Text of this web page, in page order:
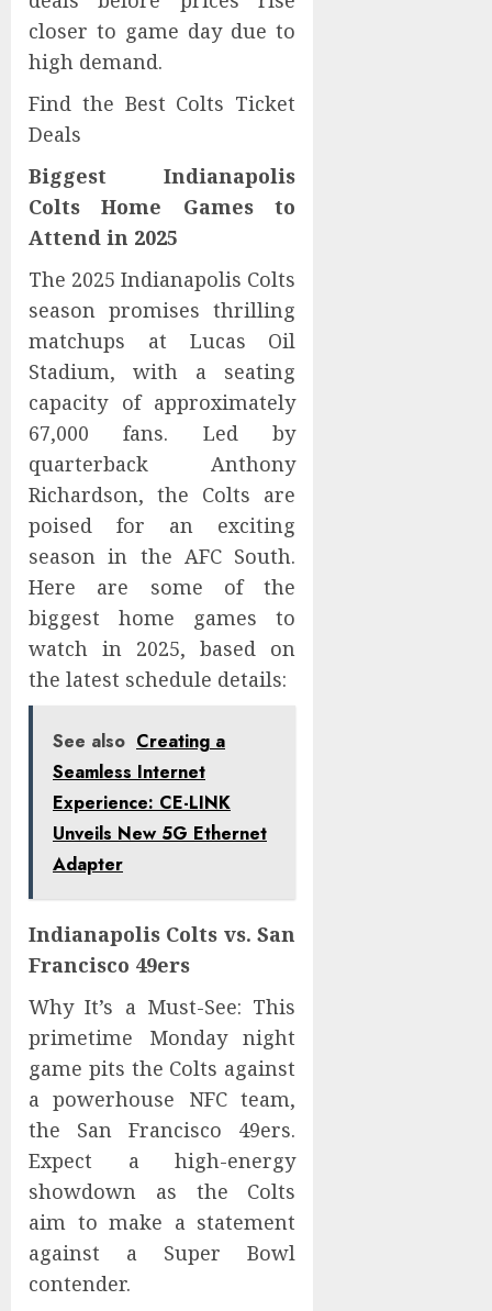
closer to game day due to
high demand.
Find the Best Colts Ticket
Deals
Biggest Indianapolis
Colts Home Games to
Attend in 2025
The 2025 Indianapolis Colts
season promises thrilling
matchups at Lucas Oil
Stadium, with a seating
capacity of approximately
67,000 fans. Led by
quarterback Anthony
Richardson, the Colts are
poised for an exciting
season in the AFC South.
Here are some of the
biggest home games to
watch in 2025, based on
the latest schedule details:
See also Creating a
Seamless Internet
Experience: CE-LINK
Unveils New 5G Ethernet
Adapter
Indianapolis Colts vs. San
Francisco 49ers
Why It’s a Must-See: This
primetime Monday night
game pits the Colts against
a powerhouse NFC team,
the San Francisco 49ers.
Expect a high-energy
showdown as the Colts
aim to make a statement
against a Super Bowl
contender.